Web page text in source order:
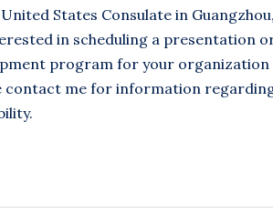
States Consulate in
in scheduling a presentation
program for your organization
contact me for information